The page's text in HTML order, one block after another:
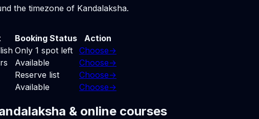
the timezone of Kandalaksha.
Booking Status
Action
Only 1 spot left Choose→
Available Choose→
Reserve list Choose→
Available Choose→
& online courses